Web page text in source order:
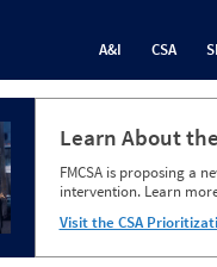
A&I CSA
Learn About
FMCSA is proposing a
intervention. Learn
Visit the CSA